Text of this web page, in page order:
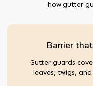
how gutter
Barrier
Gutter guards
leaves, twigs,